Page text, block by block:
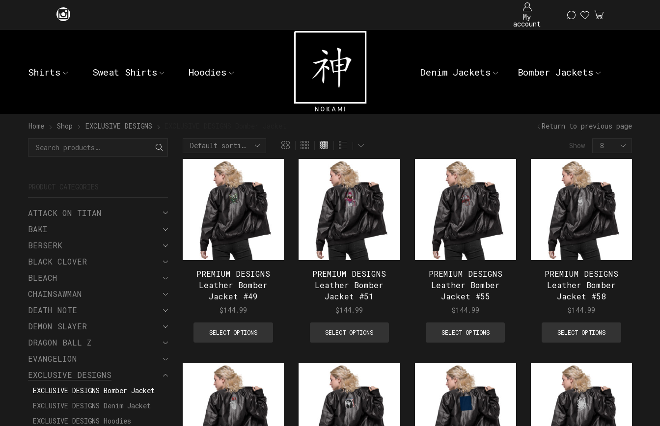
My
account
Shirts Sweat Shirts Hoodies Denim Jackets Bomber Jackets
Home Shop EXCLUSIVE DESIGNS Return to previous page
Show
PREMIUM DESIGNS
Leather Bomber
Jacket #49
$144.99
SELECT OPTIONS
PREMIUM DESIGNS
Leather Bomber
Jacket #51
$144.99
SELECT OPTIONS
PREMIUM DESIGNS
Leather Bomber
Jacket #55
$144.99
SELECT OPTIONS
PREMIUM DESIGNS
Leather Bomber
Jacket #58
$144.99
SELECT OPTIONS
PRODUCT CATEGORIES
ATTACK ON TITAN
BAKI
BERSERK
BLACK CLOVER
BLEACH
CHAINSAWMAN
DEATH NOTE
DEMON SLAYER
DRAGON BALL Z
EVANGELION
EXCLUSIVE DESIGNS
EXCLUSIVE DESIGNS Bomber Jacket
EXCLUSIVE DESIGNS Denim Jacket
EXCLUSIVE DESIGNS Hoodies